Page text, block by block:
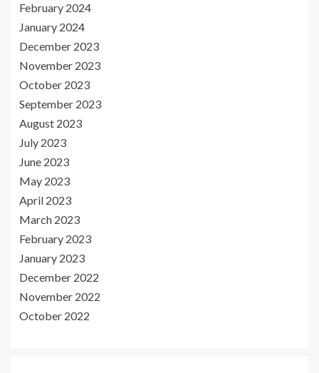
February 2024
January 2024
December 2023
November 2023
October 2023
September 2023
August 2023
July 2023
June 2023
May 2023
April 2023
March 2023
February 2023
January 2023
December 2022
November 2022
October 2022